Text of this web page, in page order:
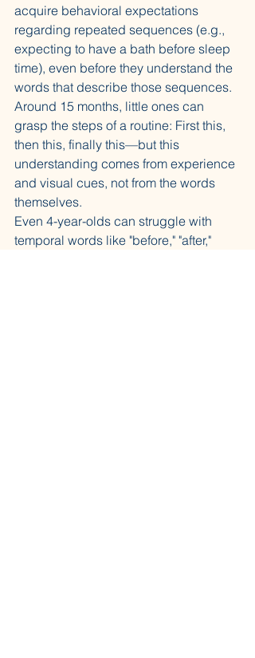
acquire behavioral expectations
regarding repeated sequences (e.g.,
expecting to have a bath before sleep
time), even before they understand the
words that describe those sequences.
Around 15 months, little ones can
grasp the steps of a routine: First this,
then this, finally this—but this
understanding comes from experience
and visual cues, not from the words
themselves.
Even 4-year-olds can struggle with
temporal words like "before," "after,"